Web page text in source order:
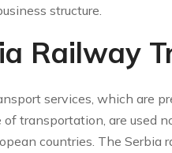
structure.
Railway
services, which are
of transportation, are used
countries. The